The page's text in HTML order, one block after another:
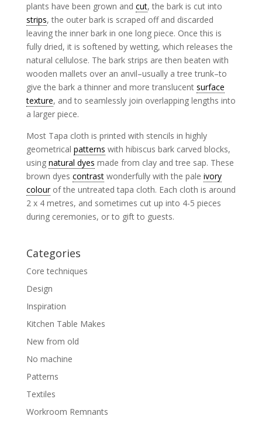
plants have been grown and cut, the bark is cut into
strips, the outer bark is scraped off and discarded
leaving the inner bark in one long piece. Once this is
fully dried, it is softened by wetting, which releases the
natural cellulose. The bark strips are then beaten with
wooden mallets over an anvil–usually a tree trunk–to
give the bark a thinner and more translucent surface
texture, and to seamlessly join overlapping lengths into
a larger piece.
Most Tapa cloth is printed with stencils in highly
geometrical patterns with hibiscus bark carved blocks,
using natural dyes made from clay and tree sap. These
brown dyes contrastwonderfully with the pale ivory
colourof the untreated tapa cloth. Each cloth is around
2 x 4 metres, and sometimes cut up into 4-5 pieces
during ceremonies, or to gift to guests.
Categories
Core techniques
Design
Inspiration
Kitchen Table Makes
New from old
No machine
Patterns
Textiles
Workroom Remnants